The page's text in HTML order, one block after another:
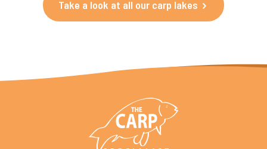
Take a look at all our carp lakes